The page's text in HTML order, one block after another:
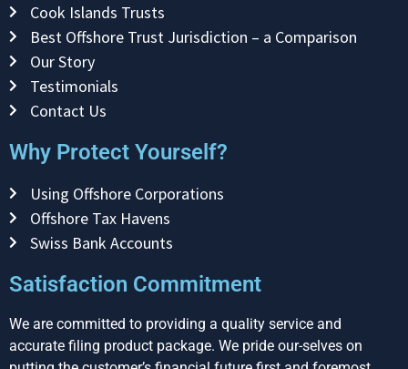
Cook Islands Trusts
Best Offshore Trust Jurisdiction – a Comparison
Our Story
Testimonials
Contact Us
Why Protect Yourself?
Using Offshore Corporations
Offshore Tax Havens
Swiss Bank Accounts
Satisfaction Commitment
We are committed to providing a quality service and
accurate filing product package. We pride our-selves on